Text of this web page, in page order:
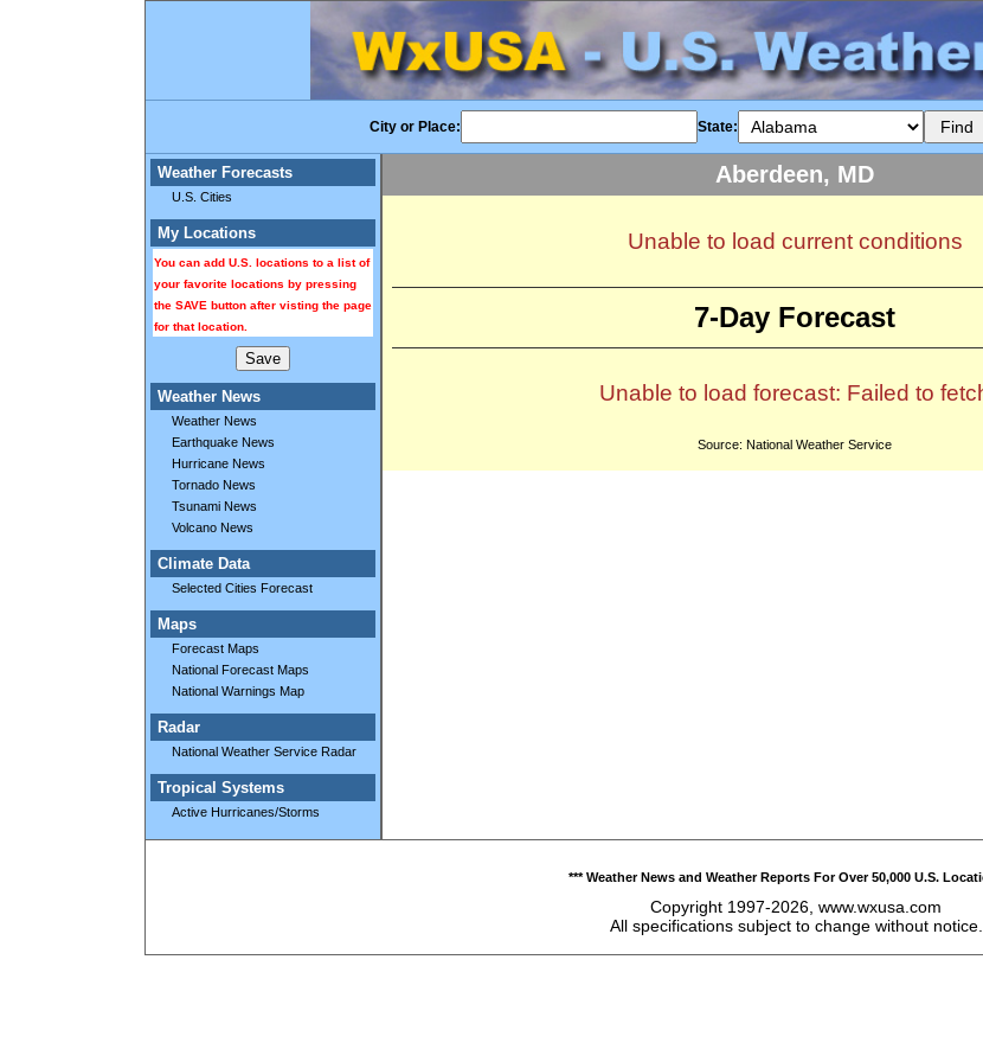
City or Place: State:
Weather Forecasts
U.S. Cities
My Locations
You can add U.S. locations to a list of
your favorite locations by pressing
the SAVE button after visting the page
for that location.
Weather News
Weather News
Earthquake News
Hurricane News
Tornado News
Tsunami News
Volcano News
Climate Data
Selected Cities Forecast
Maps
Forecast Maps
National Forecast Maps
National Warnings Map
Radar
National Weather Service Radar
Tropical Systems
Active Hurricanes/Storms
Aberdeen, MD
Unable to load current conditions
7-Day Forecast
Unable to load forecast: Failed to
Source: National Weather Service
*** Weather News and Weather Reports For Over 50,000 U.S.
Copyright 1997-2026, www.wxusa.com
All specifications subject to change without notice.